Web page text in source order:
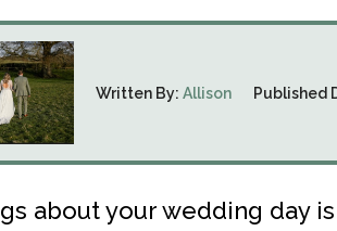
Written By: Allison Published
about your wedding day